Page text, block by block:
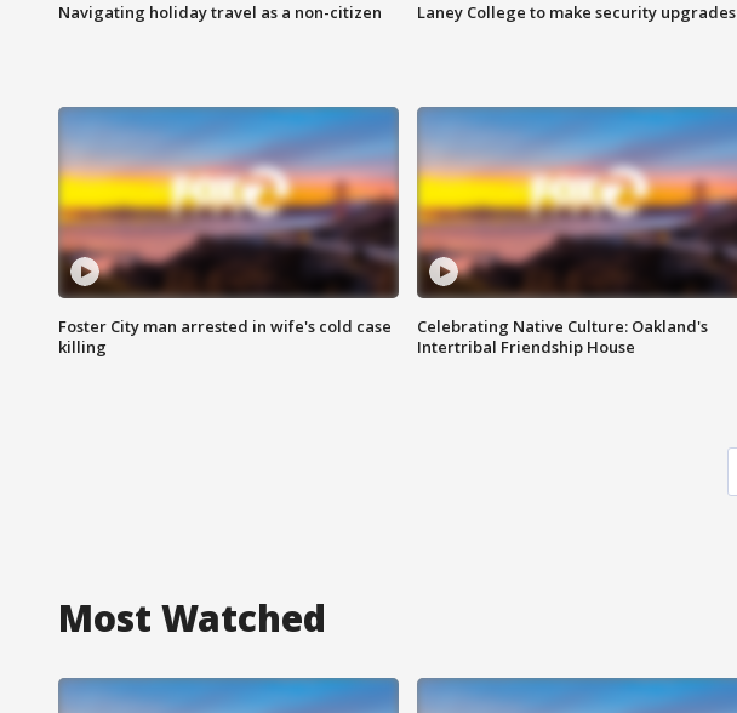
Navigating holiday travel as a non-citizen Laney College to make security upgrades
Foster City man arrested in wife's cold case
killing
Celebrating Native Culture: Oakland's
Intertribal Friendship House
Most Watched